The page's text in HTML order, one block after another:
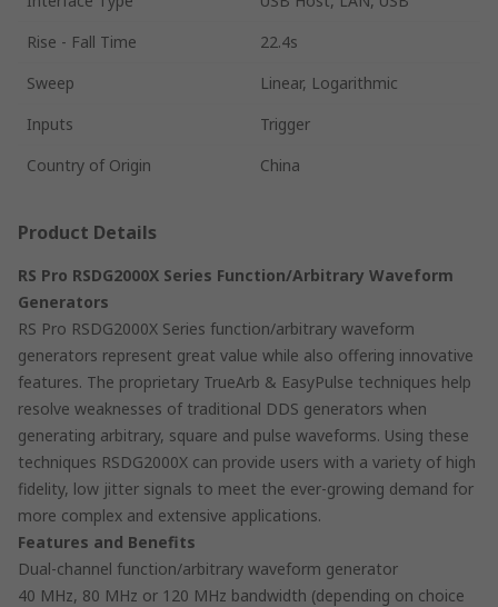
Rise - Fall Time
22.4s
Sweep
Linear, Logarithmic
Inputs
Trigger
Country of Origin
China
Product Details
RS Pro RSDG2000X Series Function/Arbitrary Waveform
Generators
RS Pro RSDG2000X Series function/arbitrary waveform
generators represent great value while also offering innovative
features. The proprietary TrueArb & EasyPulse techniques help
resolve weaknesses of traditional DDS generators when
generating arbitrary, square and pulse waveforms. Using these
techniques RSDG2000X can provide users with a variety of high
fidelity, low jitter signals to meet the ever-growing demand for
more complex and extensive applications.
Features and Benefits
Dual-channel function/arbitrary waveform generator
40 MHz, 80 MHz or 120 MHz bandwidth (depending on choice